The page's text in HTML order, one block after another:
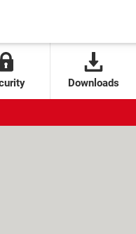
Downloads